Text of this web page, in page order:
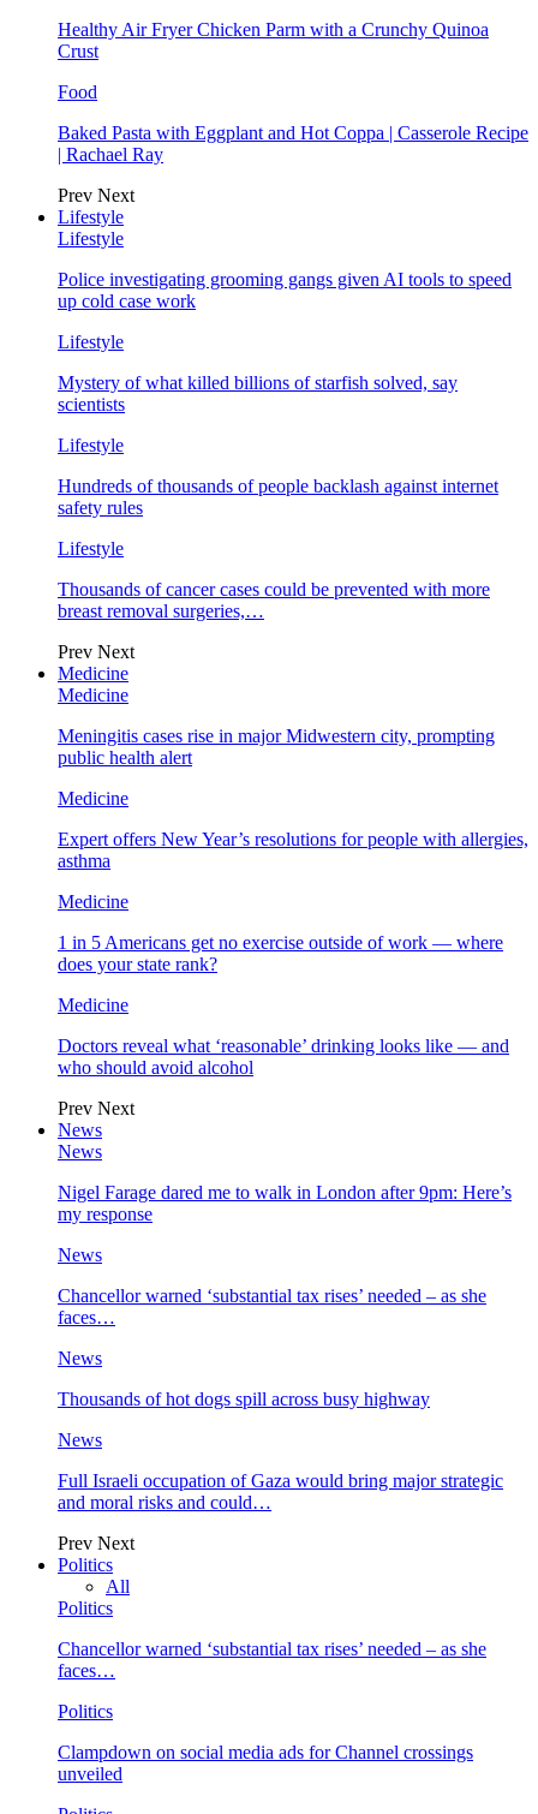
Healthy Air Fryer Chicken Parm with a Crunchy Quinoa
Crust
Food
Baked Pasta with Eggplant and Hot Coppa | Casserole Recipe
| Rachael Ray
Prev Next
Lifestyle
Lifestyle
Police investigating grooming gangs given AI tools to speed
up cold case work
Lifestyle
Mystery of what killed billions of starfish solved, say
scientists
Lifestyle
Hundreds of thousands of people backlash against internet
safety rules
Lifestyle
Thousands of cancer cases could be prevented with more
breast removal surgeries,…
Prev Next
Medicine
Medicine
Meningitis cases rise in major Midwestern city, prompting
public health alert
Medicine
Expert offers New Year’s resolutions for people with allergies,
asthma
Medicine
1 in 5 Americans get no exercise outside of work — where
does your state rank?
Medicine
Doctors reveal what ‘reasonable’ drinking looks like — and
who should avoid alcohol
Prev Next
News
News
Nigel Farage dared me to walk in London after 9pm: Here’s
my response
News
Chancellor warned ‘substantial tax rises’ needed – as she
faces…
News
Thousands of hot dogs spill across busy highway
News
Full Israeli occupation of Gaza would bring major strategic
and moral risks and could…
Prev Next
Politics
All
Politics
Chancellor warned ‘substantial tax rises’ needed – as she
faces…
Politics
Clampdown on social media ads for Channel crossings
unveiled